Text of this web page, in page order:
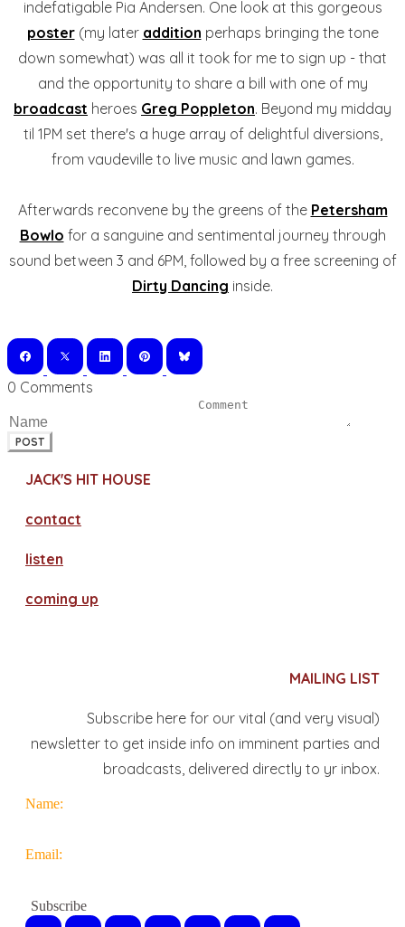
indefatigable Pia Andersen. One look at this gorgeous
poster(my later addition perhaps bringing the tone
down somewhat) was all it took for me to sign up - that
and the opportunity to share a bill with one of my
broadcast heroes Greg Poppleton. Beyond my midday
til 1PM set there's a huge array of delightful diversions,
from vaudeville to live music and lawn games.
Afterwards reconvene by the greens of the Petersham
Bowlo for a sanguine and sentimental journey through
sound between 3 and 6PM, followed by a free screening of
Dirty Dancing inside.
0 Comments
POST
JACK'S HIT HOUSE
contact
​listen
coming up
MAILING LIST
Subscribe here for our vital (and very visual)
newsletter to get inside info on imminent parties and
broadcasts, delivered directly to yr inbox.
Name:
Email: